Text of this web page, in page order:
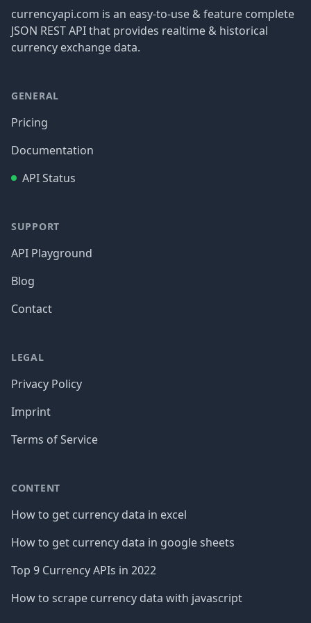
currencyapi.com is an easy-to-use & feature complete
JSON REST API that provides realtime & historical
currency exchange data.
GENERAL
Pricing
Documentation
API Status
SUPPORT
API Playground
Blog
Contact
LEGAL
Privacy Policy
Imprint
Terms of Service
CONTENT
How to get currency data in excel
How to get currency data in google sheets
Top 9 Currency APIs in 2022
How to scrape currency data with javascript